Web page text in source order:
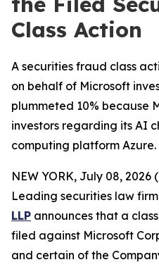
Class Action
A securities fraud class
on behalf of Microsoft
plummeted 10% because
investors regarding its AI
computing platform Azure.
NEW YORK, July 08, 2026
Leading securities law firm
LLP announces that a
filed against Microsoft
and certain of the